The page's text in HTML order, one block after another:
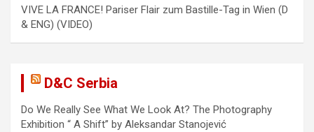
VIVE LA FRANCE! Pariser Flair zum Bastille-Tag in Wien (D
& ENG) (VIDEO)
D&C Serbia
Do We Really See What We Look At? The Photography
Exhibition “ A Shift” by Aleksandar Stanojević